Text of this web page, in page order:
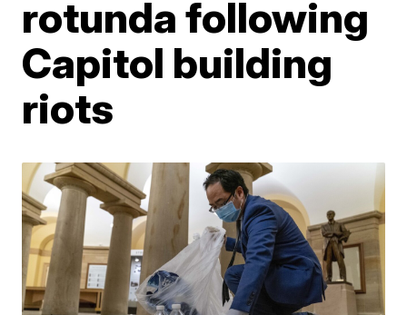
rotunda following
Capitol building
riots